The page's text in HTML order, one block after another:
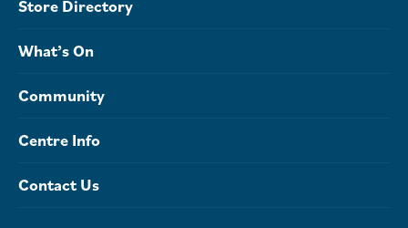
Store Directory
What’s On
Community
Centre Info
Contact Us